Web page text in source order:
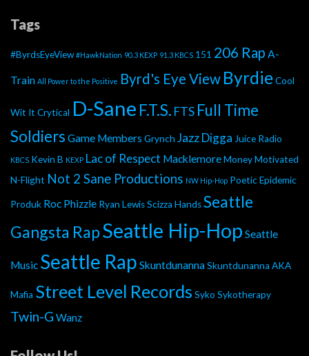
Tags
#ByrdsEyeView #HawkNation 90.3 KEXP 91.3 KBCS 151 206 Rap A-
Train All Power to the Positive Byrd's Eye View ByrdieCool
Wit It Crytical D-Sane F.T.S. FTS Full Time
Soldiers Game Members Grynch Jazz Digga Juice Radio
KBCS Kevin B KEXP Lac of Respect MacklemoreMoney Motivated
N-Flight Not 2 Sane Productions NW Hip-Hop Poetic Epidemic
Produk Roc Phizzle Ryan LewisScizza HandsSeattle
Gangsta RapSeattle Hip-Hop Seattle
Music Seattle Rap SkuntdunannaSkuntdunanna AKA
Mafia Street Level Records Syko Sykotherapy
Twin-G Wanz